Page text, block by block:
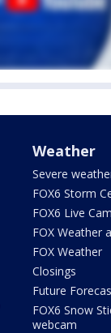
Weather
Severe
FOX6 Storm
FOX6 Live
FOX Weather
FOX Weather
Closings
Future
FOX6 Snow
webcam